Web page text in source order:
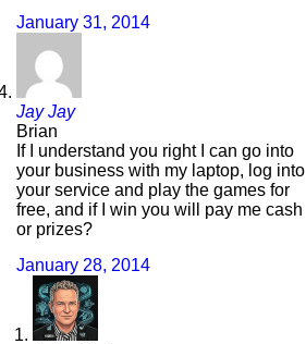
January 31, 2014
Jay Jay
Brian
If I understand you right I can go into
your business with my laptop, log into
your service and play the games for
free, and if I win you will pay me cash
or prizes?
January 28, 2014